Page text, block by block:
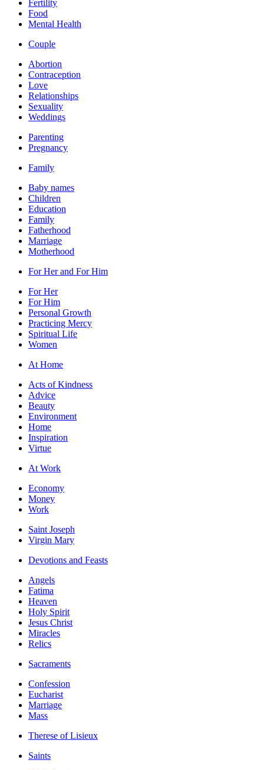
Fertility
Food
Mental Health
Couple
Abortion
Contraception
Love
Relationships
Sexuality
Weddings
Parenting
Pregnancy
Family
Baby names
Children
Education
Family
Fatherhood
Marriage
Motherhood
For Her and For Him
For Her
For Him
Personal Growth
Practicing Mercy
Spiritual Life
Women
At Home
Acts of Kindness
Advice
Beauty
Environment
Home
Inspiration
Virtue
At Work
Economy
Money
Work
Saint Joseph
Virgin Mary
Devotions and Feasts
Angels
Fatima
Heaven
Holy Spirit
Jesus Christ
Miracles
Relics
Sacraments
Confession
Eucharist
Marriage
Mass
Therese of Lisieux
Saints